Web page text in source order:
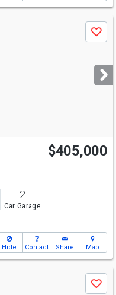
Save
$405,000
2
Car Garage
Hide Contact Share Map
Save